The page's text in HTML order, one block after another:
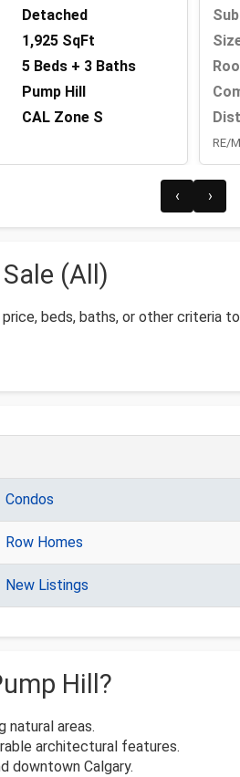
Detached
1,925 SqFt
5 Beds + 3 Baths
Pump Hill
CAL Zone S
RE/
‹ ›
(All)
beds, baths, or other criteria
Condos
Row Homes
New Listings
Hill?
natural areas.
architectural features.
downtown Calgary.